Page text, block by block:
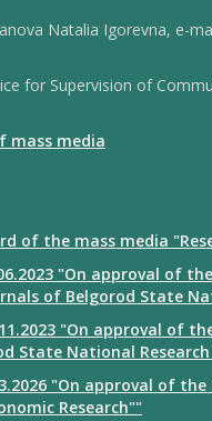
Natalia Igorevna, e-
for Supervision of
mass media
of the mass media
"On approval of
of Belgorod State
"On approval of
State National
"On approval of
Research""